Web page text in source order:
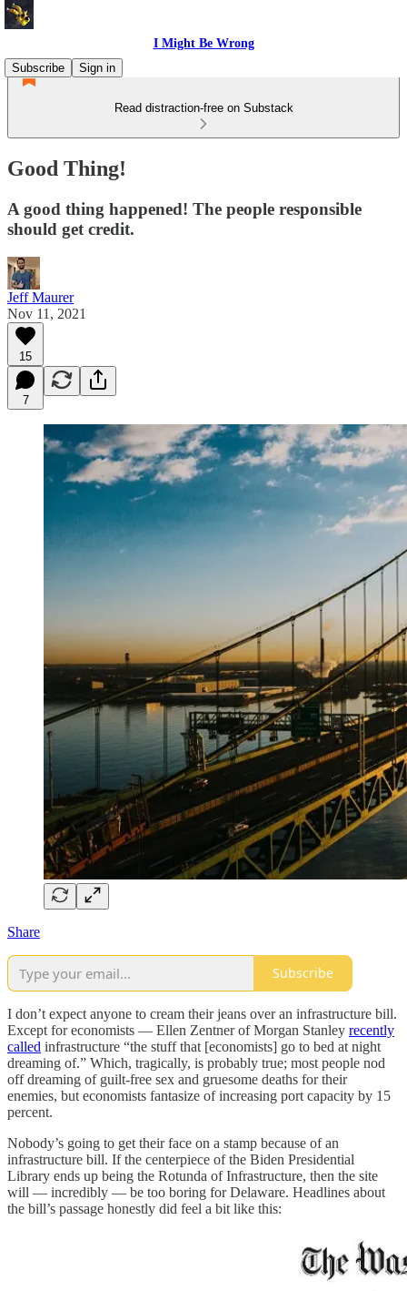
I Might Be Wrong
Subscribe
Sign in
Read distraction-free on Substack
Good Thing!
A good thing happened! The people responsible
should get credit.
Jeff Maurer
Nov 11, 2021
15
7
Share
Subscribe
I don’t expect anyone to cream their jeans over an infrastructure bill.
Except for economists — Ellen Zentner of Morgan Stanley recently
called infrastructure “the stuff that [economists] go to bed at night
dreaming of.” Which, tragically, is probably true; most people nod
off dreaming of guilt-free sex and gruesome deaths for their
enemies, but economists fantasize of increasing port capacity by 15
percent.
Nobody’s going to get their face on a stamp because of an
infrastructure bill. If the centerpiece of the Biden Presidential
Library ends up being the Rotunda of Infrastructure, then the site
will — incredibly — be too boring for Delaware. Headlines about
the bill’s passage honestly did feel a bit like this: